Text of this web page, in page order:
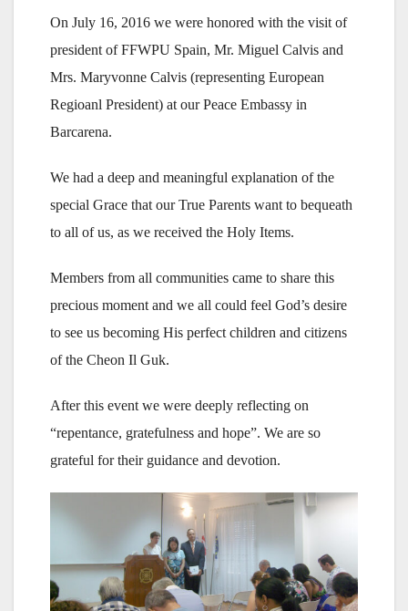
On July 16, 2016 we were honored with the visit of
president of FFWPU Spain, Mr. Miguel Calvis and
Mrs. Maryvonne Calvis (representing European
Regioanl President) at our Peace Embassy in
Barcarena.
We had a deep and meaningful explanation of the
special Grace that our True Parents want to bequeath
to all of us, as we received the Holy Items.
Members from all communities came to share this
precious moment and we all could feel God’s desire
to see us becoming His perfect children and citizens
of the Cheon Il Guk.
After this event we were deeply reflecting on
“repentance, gratefulness and hope”. We are so
grateful for their guidance and devotion.